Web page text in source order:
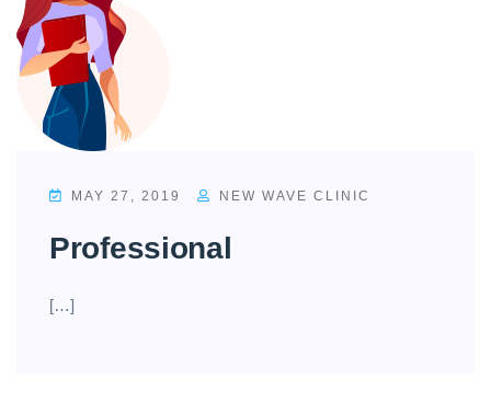
MAY 27, 2019 NEW WAVE CLINIC
Professional
[…]